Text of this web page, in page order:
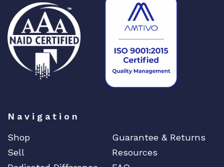
Navigation
Shop
Guarantee & Returns
Sell
Resources